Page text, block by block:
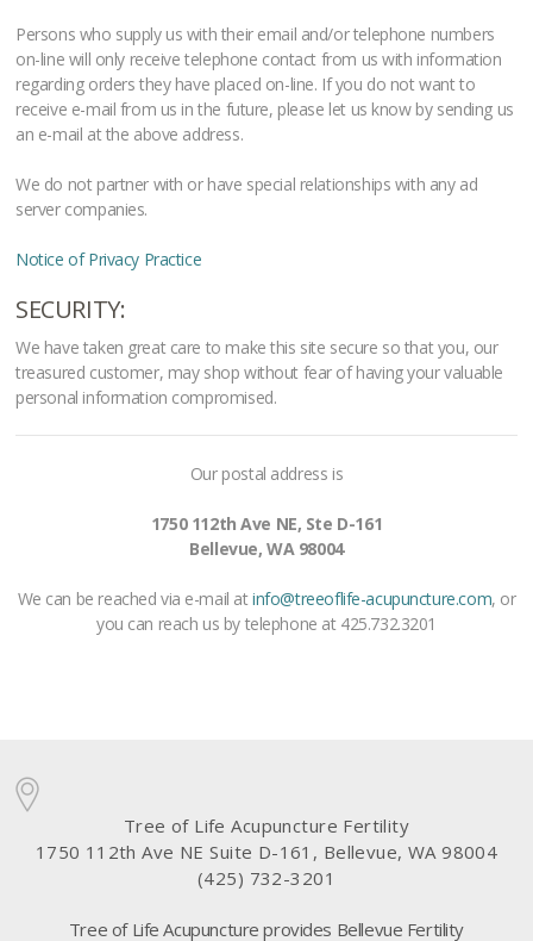
Persons who supply us with their email and/or telephone numbers
on-line will only receive telephone contact from us with information
regarding orders they have placed on-line. If you do not want to
receive e-mail from us in the future, please let us know by sending us
an e-mail at the above address.
We do not partner with or have special relationships with any ad
server companies.
Notice of Privacy Practice
SECURITY:
We have taken great care to make this site secure so that you, our
treasured customer, may shop without fear of having your valuable
personal information compromised.
Our postal address is
1750 112th Ave NE, Ste D-161
Bellevue, WA 98004
We can be reached via e-mail atinfo@treeoflife-acupuncture.com, or
you can reach us by telephone at 425.732.3201
Tree of Life Acupuncture Fertility
1750 112th Ave NE Suite D-161, Bellevue, WA 98004
(425) 732-3201
Tree of Life Acupuncture provides Bellevue Fertility